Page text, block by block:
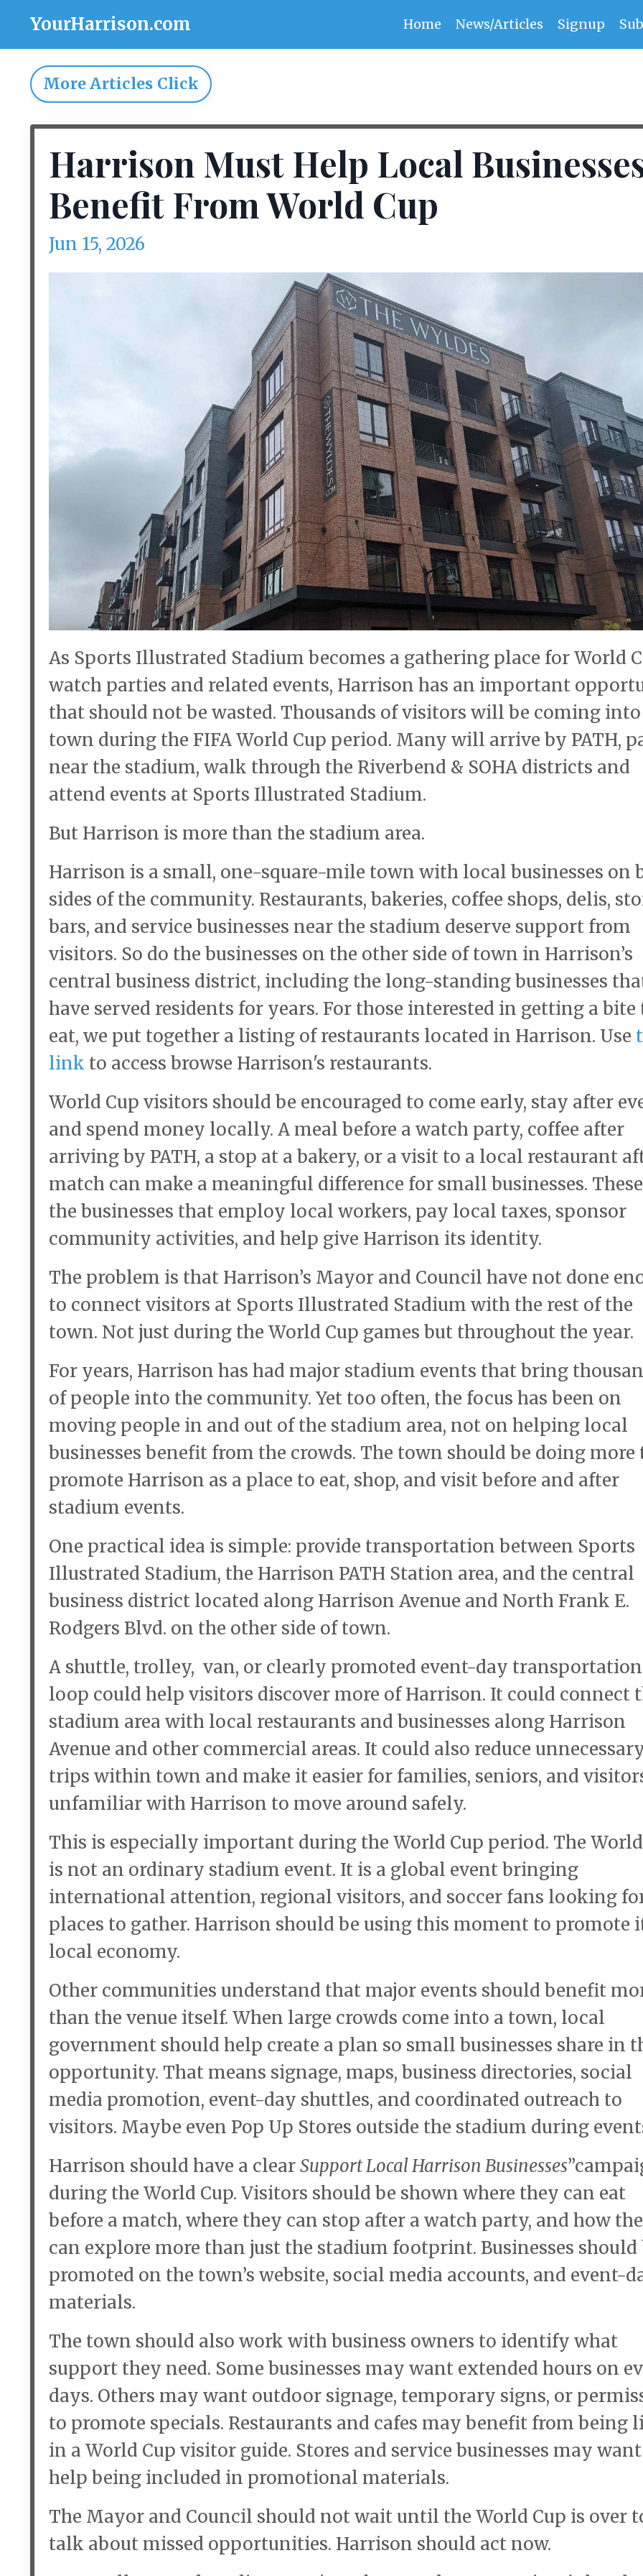
YourHarrison.com Home News/Articles Signup
More Articles Click
Harrison Must Help Local
Benefit From World Cup
Jun 15, 2026
As Sports Illustrated Stadium becomes a gathering place for World
watch parties and related events, Harrison has an important
that should not be wasted. Thousands of visitors will be coming into
town during the FIFA World Cup period. Many will arrive by PATH,
near the stadium, walk through the Riverbend & SOHA districts and
attend events at Sports Illustrated Stadium.
But Harrison is more than the stadium area.
Harrison is a small, one-square-mile town with local businesses on
sides of the community. Restaurants, bakeries, coffee shops, delis,
bars, and service businesses near the stadium deserve support from
visitors. So do the businesses on the other side of town in Harrison’s
central business district, including the long-standing businesses
have served residents for years. For those interested in getting a bite
eat, we put together a listing of restaurants located in Harrison. Use
link to access browse Harrison's restaurants.
World Cup visitors should be encouraged to come early, stay after
and spend money locally. A meal before a watch party, coffee after
arriving by PATH, a stop at a bakery, or a visit to a local restaurant
match can make a meaningful difference for small businesses.
the businesses that employ local workers, pay local taxes, sponsor
community activities, and help give Harrison its identity.
The problem is that Harrison’s Mayor and Council have not done
to connect visitors at Sports Illustrated Stadium with the rest of the
town. Not just during the World Cup games but throughout the year.
For years, Harrison has had major stadium events that bring
of people into the community. Yet too often, the focus has been on
moving people in and out of the stadium area, not on helping local
businesses benefit from the crowds. The town should be doing more
promote Harrison as a place to eat, shop, and visit before and after
stadium events.
One practical idea is simple: provide transportation between Sports
Illustrated Stadium, the Harrison PATH Station area, and the central
business district located along Harrison Avenue and North Frank E.
Rodgers Blvd. on the other side of town.
A shuttle, trolley, van, or clearly promoted event-day transportation
loop could help visitors discover more of Harrison. It could connect
stadium area with local restaurants and businesses along Harrison
Avenue and other commercial areas. It could also reduce
trips within town and make it easier for families, seniors, and
unfamiliar with Harrison to move around safely.
This is especially important during the World Cup period. The
is not an ordinary stadium event. It is a global event bringing
international attention, regional visitors, and soccer fans looking
places to gather. Harrison should be using this moment to promote
local economy.
Other communities understand that major events should benefit
than the venue itself. When large crowds come into a town, local
government should help create a plan so small businesses share in
opportunity. That means signage, maps, business directories, social
media promotion, event-day shuttles, and coordinated outreach to
visitors. Maybe even Pop Up Stores outside the stadium during
Harrison should have a clearSupport Local Harrison Businesses
during the World Cup. Visitors should be shown where they can eat
before a match, where they can stop after a watch party, and how
can explore more than just the stadium footprint. Businesses should
promoted on the town’s website, social media accounts, and event-
materials.
The town should also work with business owners to identify what
support they need. Some businesses may want extended hours on
days. Others may want outdoor signage, temporary signs, or
to promote specials. Restaurants and cafes may benefit from being
in a World Cup visitor guide. Stores and service businesses may want
help being included in promotional materials.
The Mayor and Council should not wait until the World Cup is over
talk about missed opportunities. Harrison should act now.